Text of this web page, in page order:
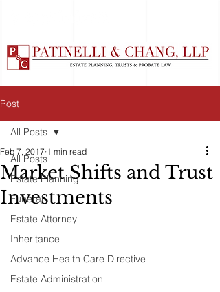
Post
All Posts
Estate Planning
Funeral
Estate Attorney
Inheritance
Advance Health Care Directive
Estate Administration
All Posts
Market Shifts and Trust
Investments
Feb 7, 2017 1 min read